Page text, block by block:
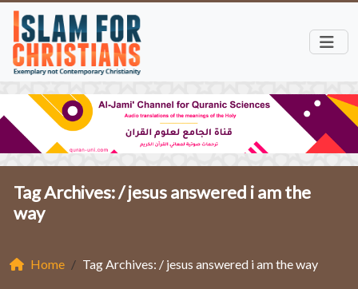
Tag Archives: /jesus answered i am the
way
Home Tag Archives: / jesus answered i am the way